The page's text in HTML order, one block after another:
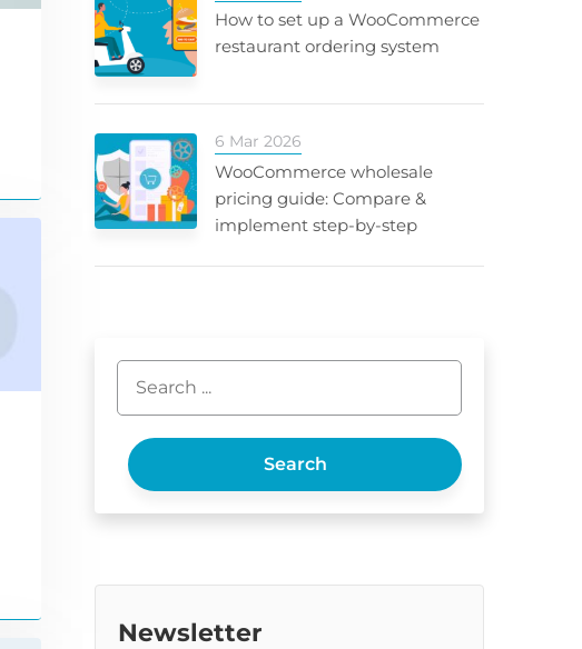
How to set up a WooCommerce
restaurant ordering system
6 Mar 2026
WooCommerce wholesale
pricing guide: Compare &
implement step-by-step
Search
Newsletter